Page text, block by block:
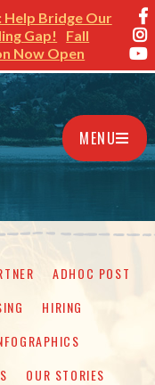
Help Bridge Our
Gap!
Fall
Now Open
MENU
ADHOC POST
HIRING
OUR STORIES